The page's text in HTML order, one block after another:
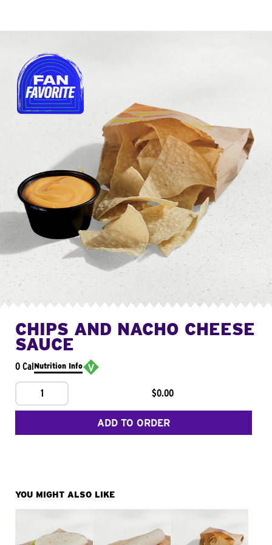
CHIPS AND NACHO CHEESE
SAUCE
0 CalNutrition Info
1 $0.00
ADD TO ORDER
YOU MIGHT ALSO LIKE